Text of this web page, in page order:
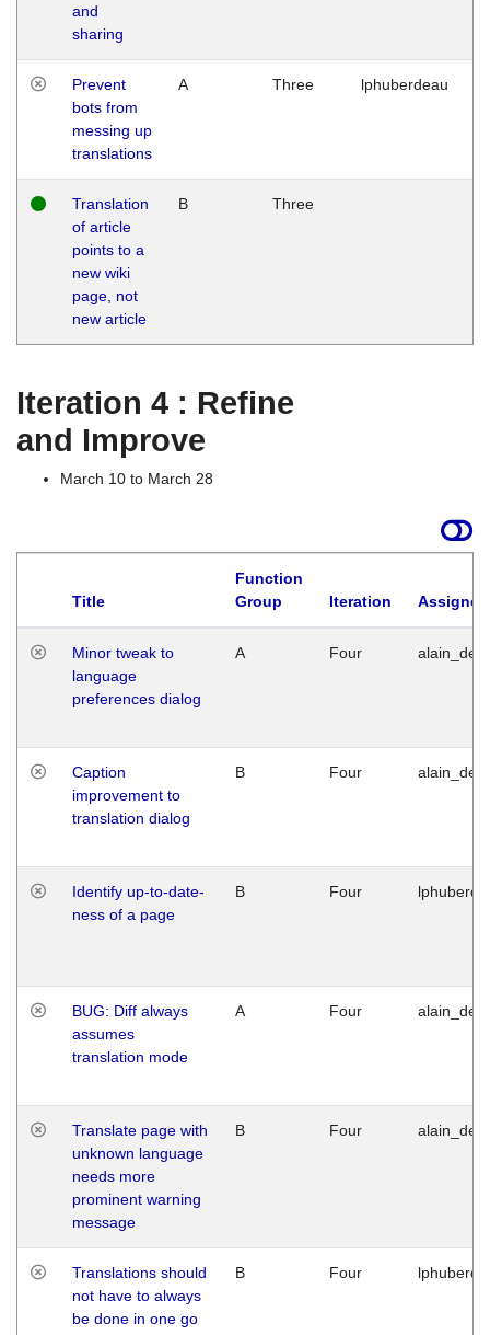
and
sharing
Prevent
bots from
messing up
translations
A Three lphuberdeau
Translation
of article
points to a
new wiki
page, not
new article
B Three
Iteration 4 : Refine
and Improve
March 10 to March 28
Title
Function
Group
Iteration
Minor tweak to
language
preferences dialog
A Four
Caption
improvement to
translation dialog
B Four
Identify up-to-date-
ness of a page
B Four
BUG: Diff always
assumes
translation mode
A Four
Translate page with
unknown language
needs more
prominent warning
message
B Four
Translations should
not have to always
be done in one go
B Four